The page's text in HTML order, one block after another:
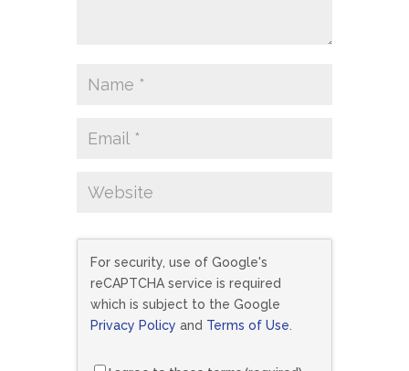
For security, use of Google's
reCAPTCHA service is required
which is subject to the Google
Privacy Policy and Terms of Use